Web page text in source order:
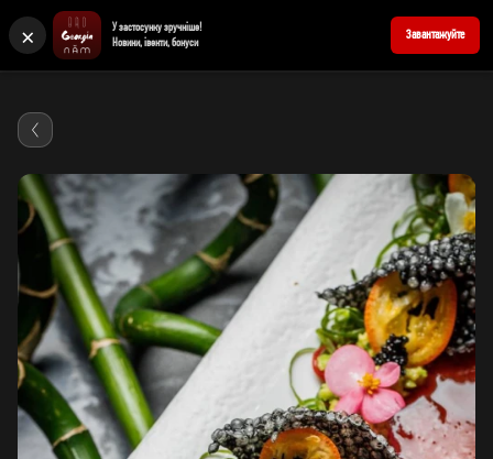
×
У застосунку зручніше!
Новини, івенти, бонуси
Завантажуйте
+380676939898 Reserve a table